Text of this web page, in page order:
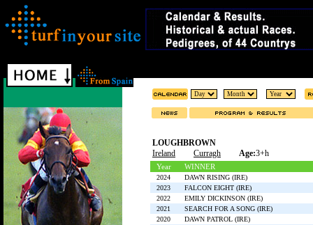
LOUGHBROWN
Ireland
Curragh Age:3+h
Year WINNER
2024
DAWN RISING (IRE)
2023
FALCON EIGHT (IRE)
2022
EMILY DICKINSON (IRE)
2021
SEARCH FOR A SONG (IRE)
2020
DAWN PATROL (IRE)